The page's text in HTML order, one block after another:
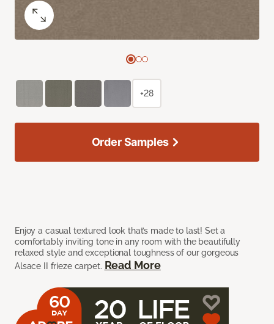
Enjoy a casual textured look that’s made to last! Set a
comfortably inviting tone in any room with the beautifully
relaxed style and exceptional toughness of our gorgeous
Alsace II frieze carpet. Read More
+28
Order Samples